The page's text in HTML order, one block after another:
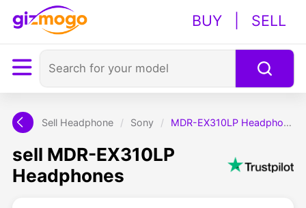
BUY SELL
Sell Headphone / Sony / MDR-EX310LP Headphones
sell MDR-EX310LP
Headphones